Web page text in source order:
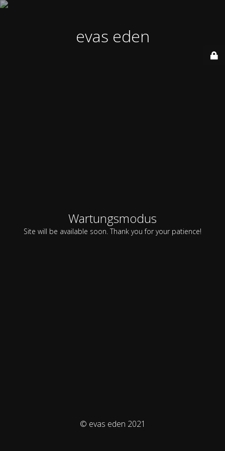
evas eden
Wartungsmodus
Site will be available soon. Thank you for your patience!
© evas eden 2021